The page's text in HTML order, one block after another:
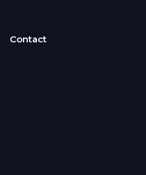
Contact